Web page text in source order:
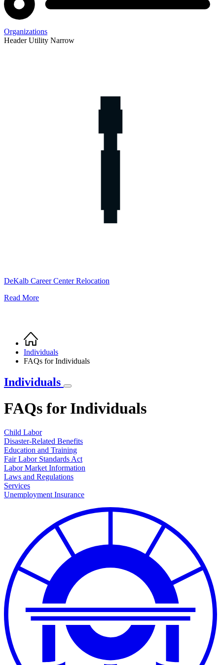
Organizations
Header Utility Narrow
DeKalb Career Center Relocation
Read More
Breadcrumb
Home
Individuals
FAQs for Individuals
Individuals
FAQs for Individuals
Child Labor
Disaster-Related Benefits
Education and Training
Fair Labor Standards Act
Labor Market Information
Laws and Regulations
Services
Unemployment Insurance